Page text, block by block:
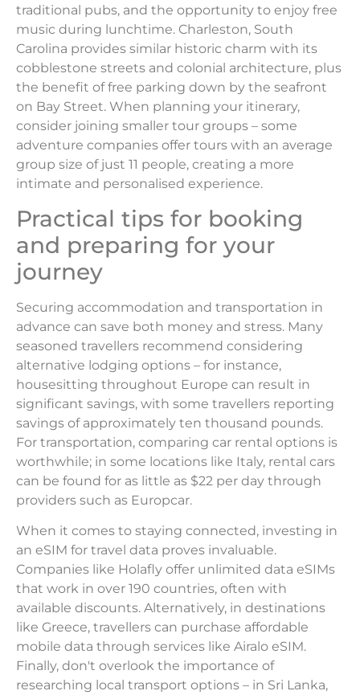
traditional pubs, and the opportunity to enjoy free
music during lunchtime. Charleston, South
Carolina provides similar historic charm with its
cobblestone streets and colonial architecture, plus
the benefit of free parking down by the seafront
on Bay Street. When planning your itinerary,
consider joining smaller tour groups – some
adventure companies offer tours with an average
group size of just 11 people, creating a more
intimate and personalised experience.
Practical tips for booking
and preparing for your
journey
Securing accommodation and transportation in
advance can save both money and stress. Many
seasoned travellers recommend considering
alternative lodging options – for instance,
housesitting throughout Europe can result in
significant savings, with some travellers reporting
savings of approximately ten thousand pounds.
For transportation, comparing car rental options is
worthwhile; in some locations like Italy, rental cars
can be found for as little as $22 per day through
providers such as Europcar.
When it comes to staying connected, investing in
an eSIM for travel data proves invaluable.
Companies like Holafly offer unlimited data eSIMs
that work in over 190 countries, often with
available discounts. Alternatively, in destinations
like Greece, travellers can purchase affordable
mobile data through services like Airalo eSIM.
Finally, don't overlook the importance of
researching local transport options – in Sri Lanka,